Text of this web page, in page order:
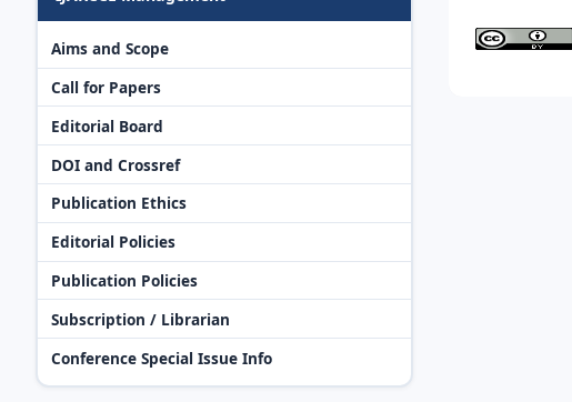
Aims and Scope
Call for Papers
Editorial Board
DOI and Crossref
Publication Ethics
Editorial Policies
Publication Policies
Subscription / Librarian
Conference Special Issue Info